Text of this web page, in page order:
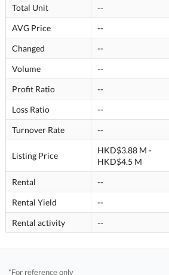
Total Unit
--
AVG Price
--
Changed
--
Volume
--
Profit Ratio
--
Loss Ratio
--
Turnover Rate
--
Listing Price
HKD$3.88 M -
HKD$4.5 M
Rental
--
Rental Yield
--
Rental activity
--
*For reference only